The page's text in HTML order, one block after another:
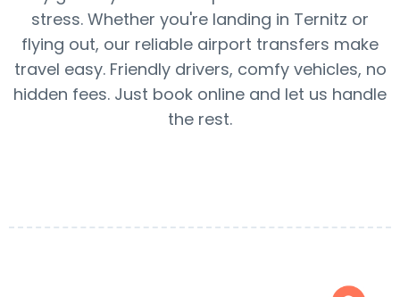
stress. Whether you're landing in Ternitz or
flying out, our reliable airport transfers make
travel easy. Friendly drivers, comfy vehicles, no
hidden fees. Just book online and let us handle
the rest.